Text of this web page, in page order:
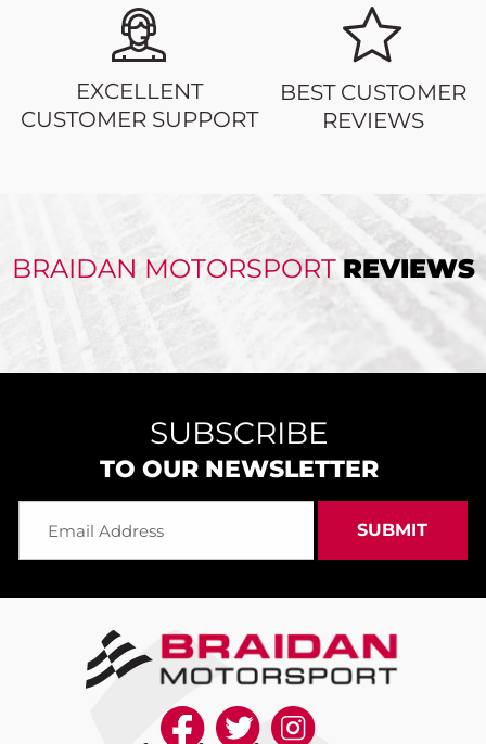
EXCELLENT
CUSTOMER SUPPORT
BEST CUSTOMER
REVIEWS
BRAIDAN MOTORSPORTREVIEWS
SUBSCRIBE
TO OUR NEWSLETTER